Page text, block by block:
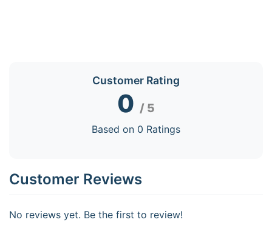
Customer Rating
0 / 5
Based on 0 Ratings
Customer Reviews
No reviews yet. Be the first to review!